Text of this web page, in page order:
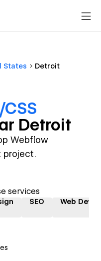
States Detroit
Detroit
Webflow
project.
services
SEO Web